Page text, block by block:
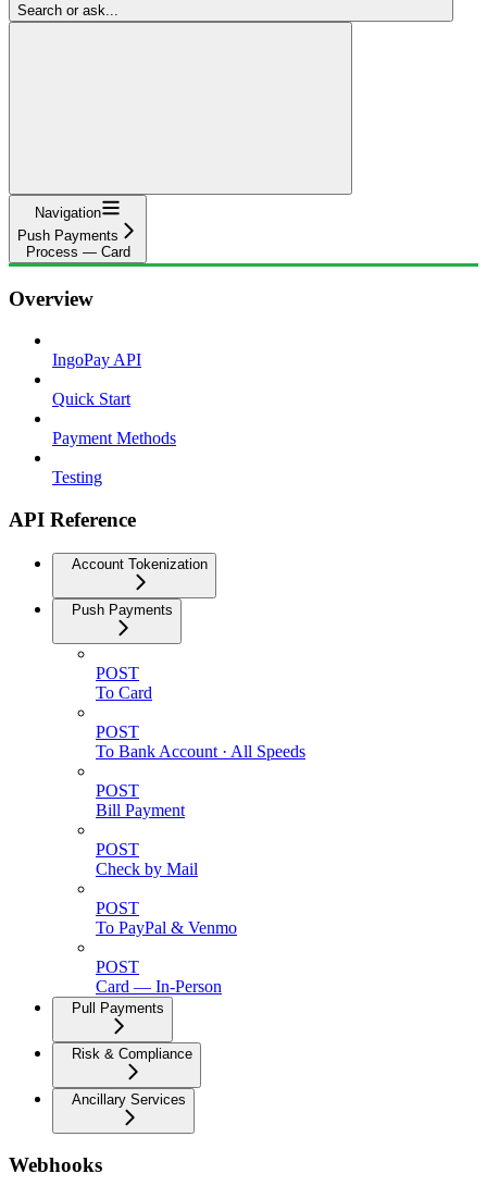
Search or ask...
Navigation
Push Payments
Process — Card
Overview
IngoPay API
Quick Start
Payment Methods
Testing
API Reference
Account Tokenization
Push Payments
POST
To Card
POST
To Bank Account · All Speeds
POST
Bill Payment
POST
Check by Mail
POST
To PayPal & Venmo
POST
Card — In-Person
Pull Payments
Risk & Compliance
Ancillary Services
Webhooks